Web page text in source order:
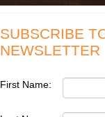
SUBSCRIBE
NEWSLETTER
First Name: